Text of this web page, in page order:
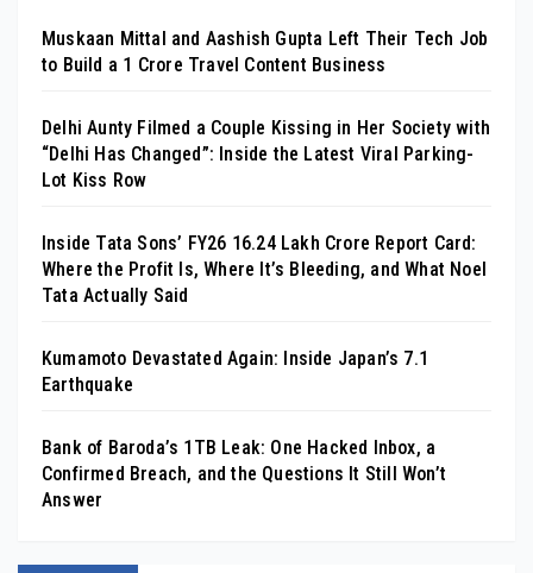
Muskaan Mittal and Aashish Gupta Left Their Tech Job
to Build a ₹1 Crore Travel Content Business
Delhi Aunty Filmed a Couple Kissing in Her Society with
“Delhi Has Changed”: Inside the Latest Viral Parking-
Lot Kiss Row
Inside Tata Sons’ FY26 ₹16.24 Lakh Crore Report Card:
Where the Profit Is, Where It’s Bleeding, and What Noel
Tata Actually Said
Kumamoto Devastated Again: Inside Japan’s 7.1
Earthquake
Bank of Baroda’s 1TB Leak: One Hacked Inbox, a
Confirmed Breach, and the Questions It Still Won’t
Answer